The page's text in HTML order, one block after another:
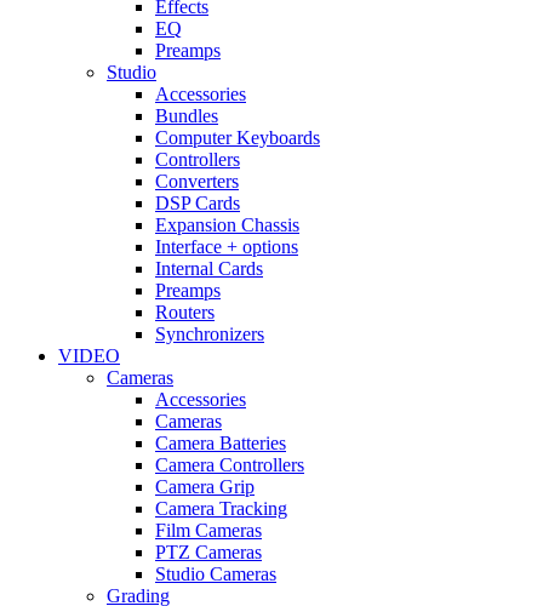
Effects
EQ
Preamps
Studio
Accessories
Bundles
Computer Keyboards
Controllers
Converters
DSP Cards
Expansion Chassis
Interface + options
Internal Cards
Preamps
Routers
Synchronizers
VIDEO
Cameras
Accessories
Cameras
Camera Batteries
Camera Controllers
Camera Grip
Camera Tracking
Film Cameras
PTZ Cameras
Studio Cameras
Grading